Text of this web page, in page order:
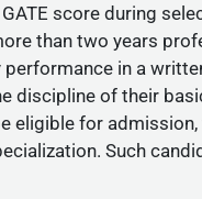
score during
than two years
in a
discipline of their
eligible for
Such